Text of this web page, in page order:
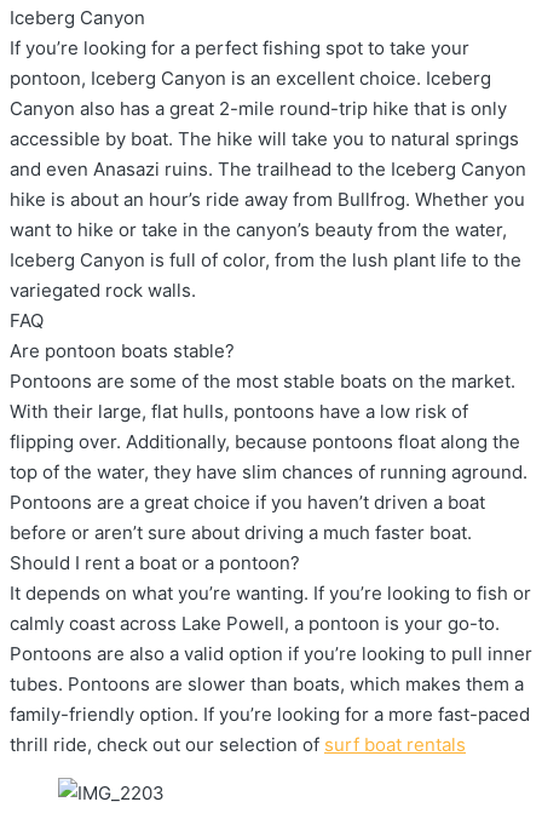
Iceberg Canyon
If you’re looking for a perfect fishing spot to take your
pontoon, Iceberg Canyon is an excellent choice. Iceberg
Canyon also has a great 2-mile round-trip hike that is only
accessible by boat. The hike will take you to natural springs
and even Anasazi ruins. The trailhead to the Iceberg Canyon
hike is about an hour’s ride away from Bullfrog. Whether you
want to hike or take in the canyon’s beauty from the water,
Iceberg Canyon is full of color, from the lush plant life to the
variegated rock walls.
FAQ
Are pontoon boats stable?
Pontoons are some of the most stable boats on the market.
With their large, flat hulls, pontoons have a low risk of
flipping over. Additionally, because pontoons float along the
top of the water, they have slim chances of running aground.
Pontoons are a great choice if you haven’t driven a boat
before or aren’t sure about driving a much faster boat.
Should I rent a boat or a pontoon?
It depends on what you’re wanting. If you’re looking to fish or
calmly coast across Lake Powell, a pontoon is your go-to.
Pontoons are also a valid option if you’re looking to pull inner
tubes. Pontoons are slower than boats, which makes them a
family-friendly option. If you’re looking for a more fast-paced
thrill ride, check out our selection of surf boat rentals